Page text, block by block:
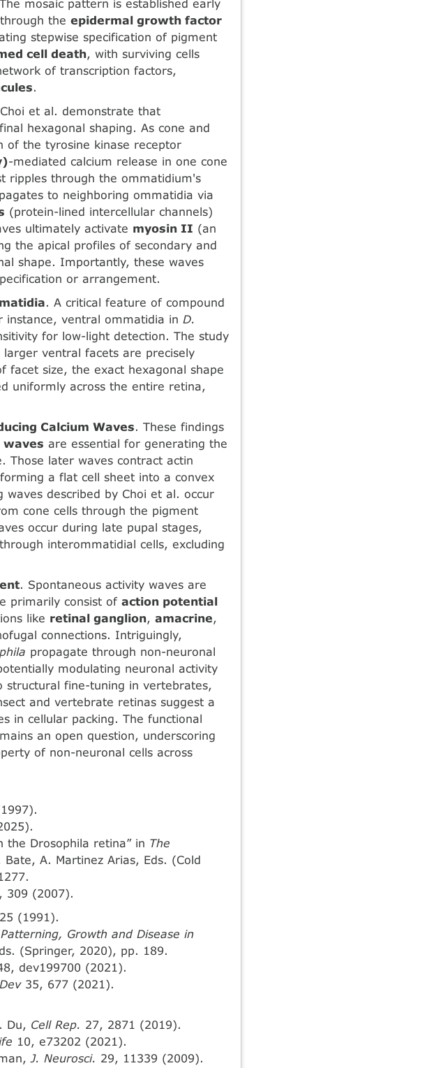
mosaic pattern is established early
through theepidermal growth factor
stepwise specification of pigment
cell death, with surviving cells
of transcription factors,
.
et al. demonstrate that
hexagonal shaping. As cone and
of the tyrosine kinase receptor
-mediated calcium release in one cone
ripples through the ommatidium's
to neighboring ommatidia via
(protein-lined intercellular channels)
ultimately activate myosin II (an
the apical profiles of secondary and
shape. Importantly, these waves
or arrangement.
. A critical feature of compound
instance, ventral ommatidia in D.
for low-light detection. The study
larger ventral facets are precisely
facet size, the exact hexagonal shape
uniformly across the entire retina,
Calcium Waves. These findings
waves are essential for generating the
Those later waves contract actin
a flat cell sheet into a convex
described by Choi et al. occur
cone cells through the pigment
occur during late pupal stages,
interommatidial cells, excluding
. Spontaneous activity waves are
primarily consist ofaction potential
like retinal ganglion,amacrine,
connections. Intriguingly,
propagate through non-neuronal
modulating neuronal activity
structural fine-tuning in vertebrates,
and vertebrate retinas suggest a
in cellular packing. The functional
an open question, underscoring
of non-neuronal cells across
the Drosophila retina” in The
A. Martinez Arias, Eds. (Cold
309 (2007).
(1991).
Growth and Disease in
(Springer, 2020), pp. 189.
dev199700 (2021).
35, 677 (2021).
Du, Cell Rep. 27, 2871 (2019).
10, e73202 (2021).
J. Neurosci. 29, 11339 (2009).